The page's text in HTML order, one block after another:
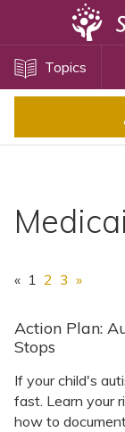
Topics
« 1 2 3 »
Action Plan:
Stops
If your child's
fast. Learn your
how to
Disability Issues
Health Care
Settlement
Special Needs
ABLE Accounts
View All
Topics